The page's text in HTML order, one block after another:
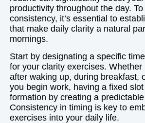
productivity throughout the day.
consistency, it’s essential to
that make daily clarity a natural
mornings.
Start by designating a specific
for your clarity exercises. Whether
after waking up, during breakfast,
you begin work, having a fixed
formation by creating a
Consistency in timing is key to
exercises into your daily life.